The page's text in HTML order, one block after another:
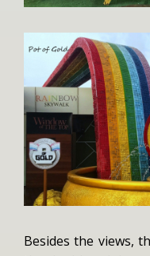
Besides the views,